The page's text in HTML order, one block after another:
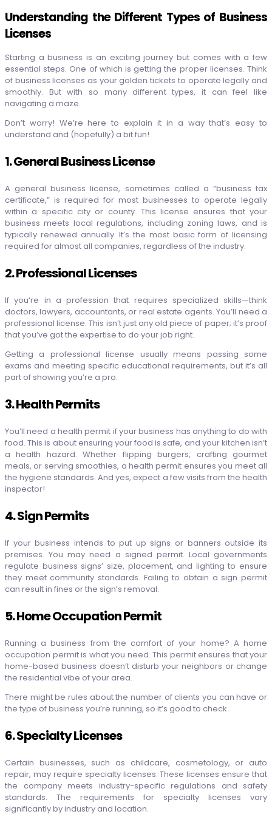
Understanding the Different Types of Business
Licenses
Starting a business is an exciting journey but comes with a few
essential steps. One of which is getting the proper licenses. Think
of business licenses as your golden tickets to operate legally and
smoothly. But with so many different types, it can feel like
navigating a maze.
Don’t worry! We’re here to explain it in a way that’s easy to
understand and (hopefully) a bit fun!
1. General Business License
A general business license, sometimes called a “business tax
certificate,” is required for most businesses to operate legally
within a specific city or county. This license ensures that your
business meets local regulations, including zoning laws, and is
typically renewed annually. It’s the most basic form of licensing
required for almost all companies, regardless of the industry.
2. Professional Licenses
If you’re in a profession that requires specialized skills—think
doctors, lawyers, accountants, or real estate agents. You’ll need a
professional license. This isn’t just any old piece of paper; it’s proof
that you’ve got the expertise to do your job right.
Getting a professional license usually means passing some
exams and meeting specific educational requirements, but it’s all
part of showing you’re a pro.
3. Health Permits
You’ll need a health permit if your business has anything to do with
food. This is about ensuring your food is safe, and your kitchen isn’t
a health hazard. Whether flipping burgers, crafting gourmet
meals, or serving smoothies, a health permit ensures you meet all
the hygiene standards. And yes, expect a few visits from the health
inspector!
4. Sign Permits
If your business intends to put up signs or banners outside its
premises. You may need a signed permit. Local governments
regulate business signs’ size, placement, and lighting to ensure
they meet community standards. Failing to obtain a sign permit
can result in fines or the sign’s removal.
5. Home Occupation Permit
Running a business from the comfort of your home? A home
occupation permit is what you need. This permit ensures that your
home-based business doesn’t disturb your neighbors or change
the residential vibe of your area.
There might be rules about the number of clients you can have or
the type of business you’re running, so it’s good to check.
6. Specialty Licenses
Certain businesses, such as childcare, cosmetology, or auto
repair, may require specialty licenses. These licenses ensure that
the company meets industry-specific regulations and safety
standards. The requirements for specialty licenses vary
significantly by industry and location.